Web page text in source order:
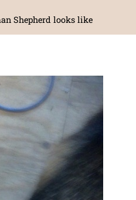
Shepherd looks like